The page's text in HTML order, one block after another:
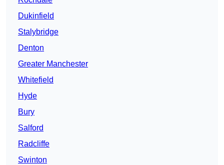
Dukinfield
Stalybridge
Denton
Greater Manchester
Whitefield
Hyde
Bury
Salford
Radcliffe
Swinton